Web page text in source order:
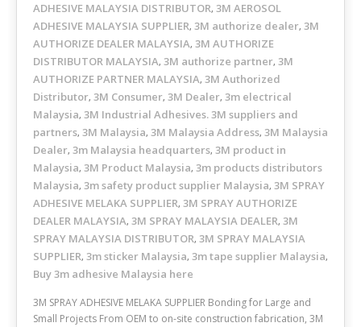
ADHESIVE MALAYSIA DISTRIBUTOR, 3M AEROSOL
ADHESIVE MALAYSIA SUPPLIER, 3M authorize dealer, 3M
AUTHORIZE DEALER MALAYSIA, 3M AUTHORIZE
DISTRIBUTOR MALAYSIA, 3M authorize partner, 3M
AUTHORIZE PARTNER MALAYSIA, 3M Authorized
Distributor, 3M Consumer, 3M Dealer, 3m electrical
Malaysia, 3M Industrial Adhesives. 3M suppliers and
partners, 3M Malaysia, 3M Malaysia Address, 3M Malaysia
Dealer, 3m Malaysia headquarters, 3M product in
Malaysia, 3M Product Malaysia, 3m products distributors
Malaysia, 3m safety product supplier Malaysia, 3M SPRAY
ADHESIVE MELAKA SUPPLIER, 3M SPRAY AUTHORIZE
DEALER MALAYSIA, 3M SPRAY MALAYSIA DEALER, 3M
SPRAY MALAYSIA DISTRIBUTOR, 3M SPRAY MALAYSIA
SUPPLIER, 3m sticker Malaysia, 3m tape supplier Malaysia,
Buy 3m adhesive Malaysia here
3M SPRAY ADHESIVE MELAKA SUPPLIER Bonding for Large and
Small Projects From OEM to on-site construction fabrication, 3M